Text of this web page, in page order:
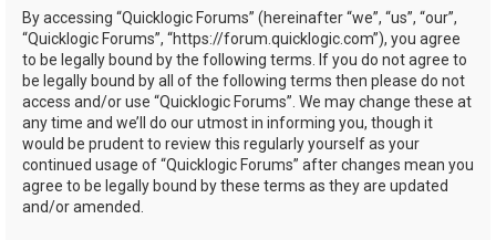
By accessing “Quicklogic Forums” (hereinafter “we”, “us”, “our”,
“Quicklogic Forums”, “https://forum.quicklogic.com”), you agree
to be legally bound by the following terms. If you do not agree to
be legally bound by all of the following terms then please do not
access and/or use “Quicklogic Forums”. We may change these at
any time and we’ll do our utmost in informing you, though it
would be prudent to review this regularly yourself as your
continued usage of “Quicklogic Forums” after changes mean you
agree to be legally bound by these terms as they are updated
and/or amended.